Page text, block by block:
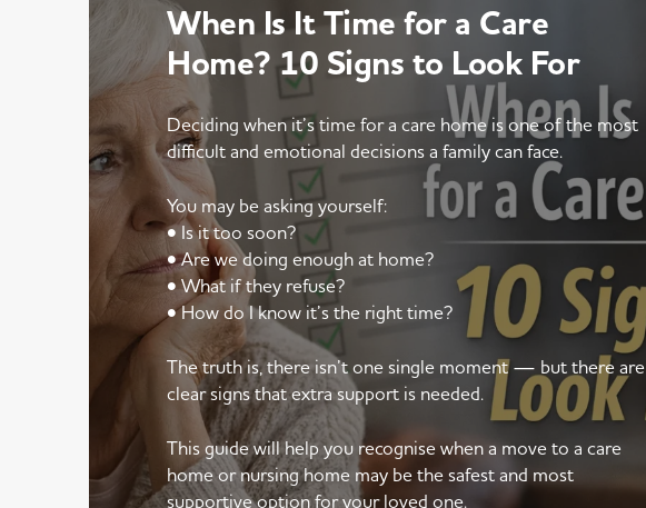
When Is It Time for a Care
Home? 10 Signs to Look For
Deciding when it’s time for a care home is one of the most
difficult and emotional decisions a family can face.
You may be asking yourself:
• Is it too soon?
• Are we doing enough at home?
• What if they refuse?
• How do I know it’s the right time?
The truth is, there isn’t one single moment — but there are
clear signs that extra support is needed.
This guide will help you recognise when a move to a care
home or nursing home may be the safest and most
supportive option for your loved one.